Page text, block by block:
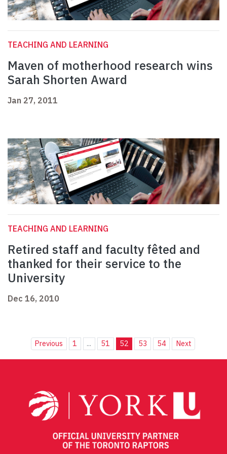
TEACHING AND LEARNING
Maven of motherhood research wins
Sarah Shorten Award
Jan 27, 2011
TEACHING AND LEARNING
Retired staff and faculty fêted and
thanked for their service to the
University
Dec 16, 2010
Previous 1 ... 51 52 53 54 Next